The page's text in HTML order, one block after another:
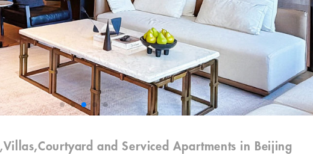
,Villas,Courtyard andServiced Apartments in Beijing